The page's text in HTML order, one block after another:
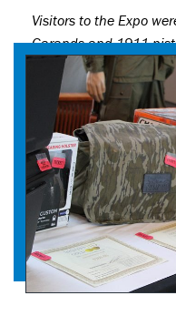
Visitors to the Expo
Garands and 1911